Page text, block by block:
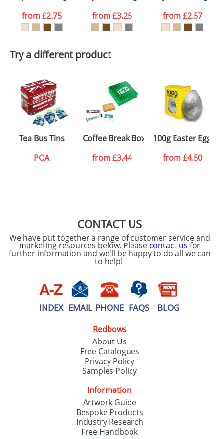
consent to your
data being
processed as per
ourPrivacy Policy
SEND REQUEST
from£2.75
from£3.25
from£2.57
Try a different product
Tea Bus Tins
POA
Coffee Break Boxes
from£3.44
100g Easter Eggs
from£4.50
CONTACT US
We have put together a range of customer service and
marketing resources below. Please contact us for
further information and we'll be happy to do all we can
to help!
INDEX EMAIL PHONE FAQS BLOG
Redbows
About Us
Free Catalogues
Privacy Policy
Samples Policy
Information
Artwork Guide
Bespoke Products
Industry Research
Free Handbook